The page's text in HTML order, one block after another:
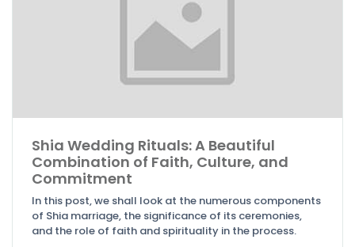
Shia Wedding Rituals: A Beautiful
Combination of Faith, Culture, and
Commitment
In this post, we shall look at the numerous components
of Shia marriage, the significance of its ceremonies,
and the role of faith and spirituality in the process.